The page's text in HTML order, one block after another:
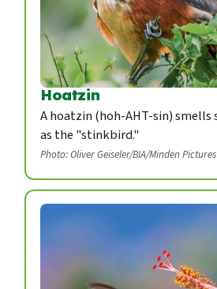
Hoatzin
A hoatzin (hoh-AHT-sin) smells
as the "stinkbird."
Photo: Oliver Geiseler/BIA/Minden Pictures